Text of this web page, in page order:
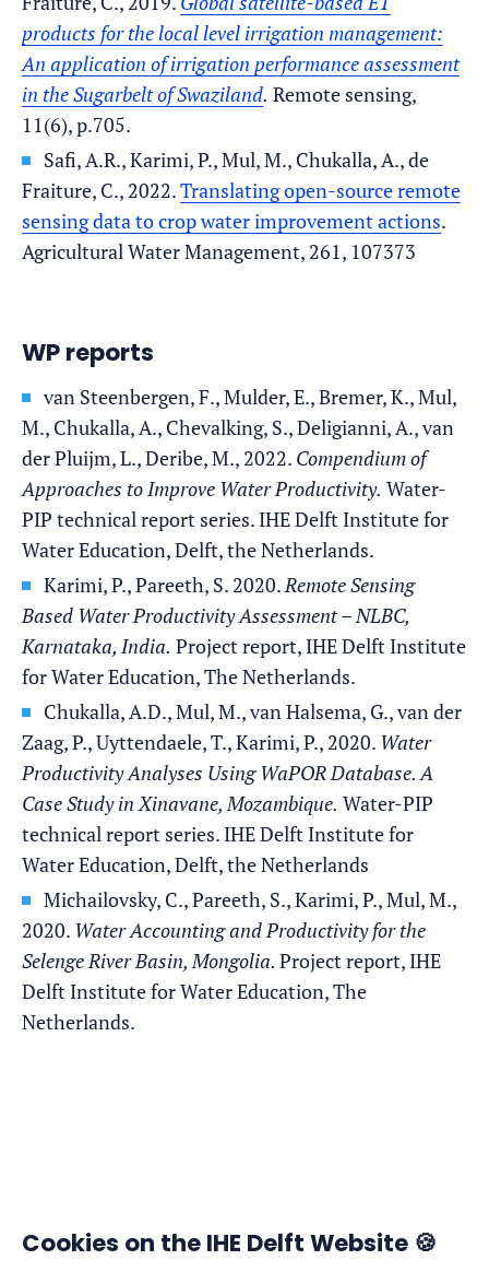
products for the local level irrigation management:
An application of irrigation performance assessment
in the Sugarbelt of Swaziland. Remote sensing,
11(6), p.705.
Safi, A.R., Karimi, P., Mul, M., Chukalla, A., de
Fraiture, C., 2022.Translating open-source remote
sensing data to crop water improvement actions.
Agricultural Water Management, 261, 107373
WP reports
van Steenbergen, F., Mulder, E., Bremer, K., Mul,
M., Chukalla, A., Chevalking, S., Deligianni, A., van
der Pluijm, L., Deribe, M., 2022. Compendium of
Approaches to Improve Water Productivity. Water-
PIP technical report series. IHE Delft Institute for
Water Education, Delft, the Netherlands.
Karimi, P., Pareeth, S. 2020. Remote Sensing
Based Water Productivity Assessment – NLBC,
Karnataka, India. Project report, IHE Delft Institute
for Water Education, The Netherlands.
Chukalla, A.D., Mul, M., van Halsema, G., van der
Zaag, P., Uyttendaele, T., Karimi, P., 2020. Water
Productivity Analyses Using WaPOR Database. A
Case Study in Xinavane, Mozambique. Water-PIP
technical report series. IHE Delft Institute for
Water Education, Delft, the Netherlands
Michailovsky, C., Pareeth, S., Karimi, P., Mul, M.,
2020. Water Accounting and Productivity for the
Selenge River Basin, Mongolia. Project report, IHE
Delft Institute for Water Education, The
Netherlands.
Cookies on the IHE Delft Website 🍪